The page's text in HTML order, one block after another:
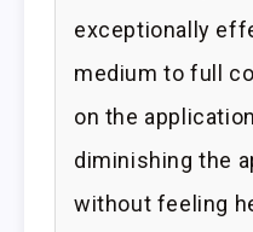
exceptionally
medium to full
on the
diminishing the
without feeling